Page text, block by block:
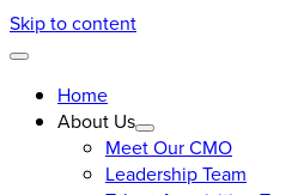
Skip to content
Home
About Us
Meet Our CMO
Leadership Team